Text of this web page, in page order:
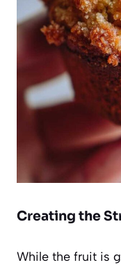
Creating the
While the fruit is